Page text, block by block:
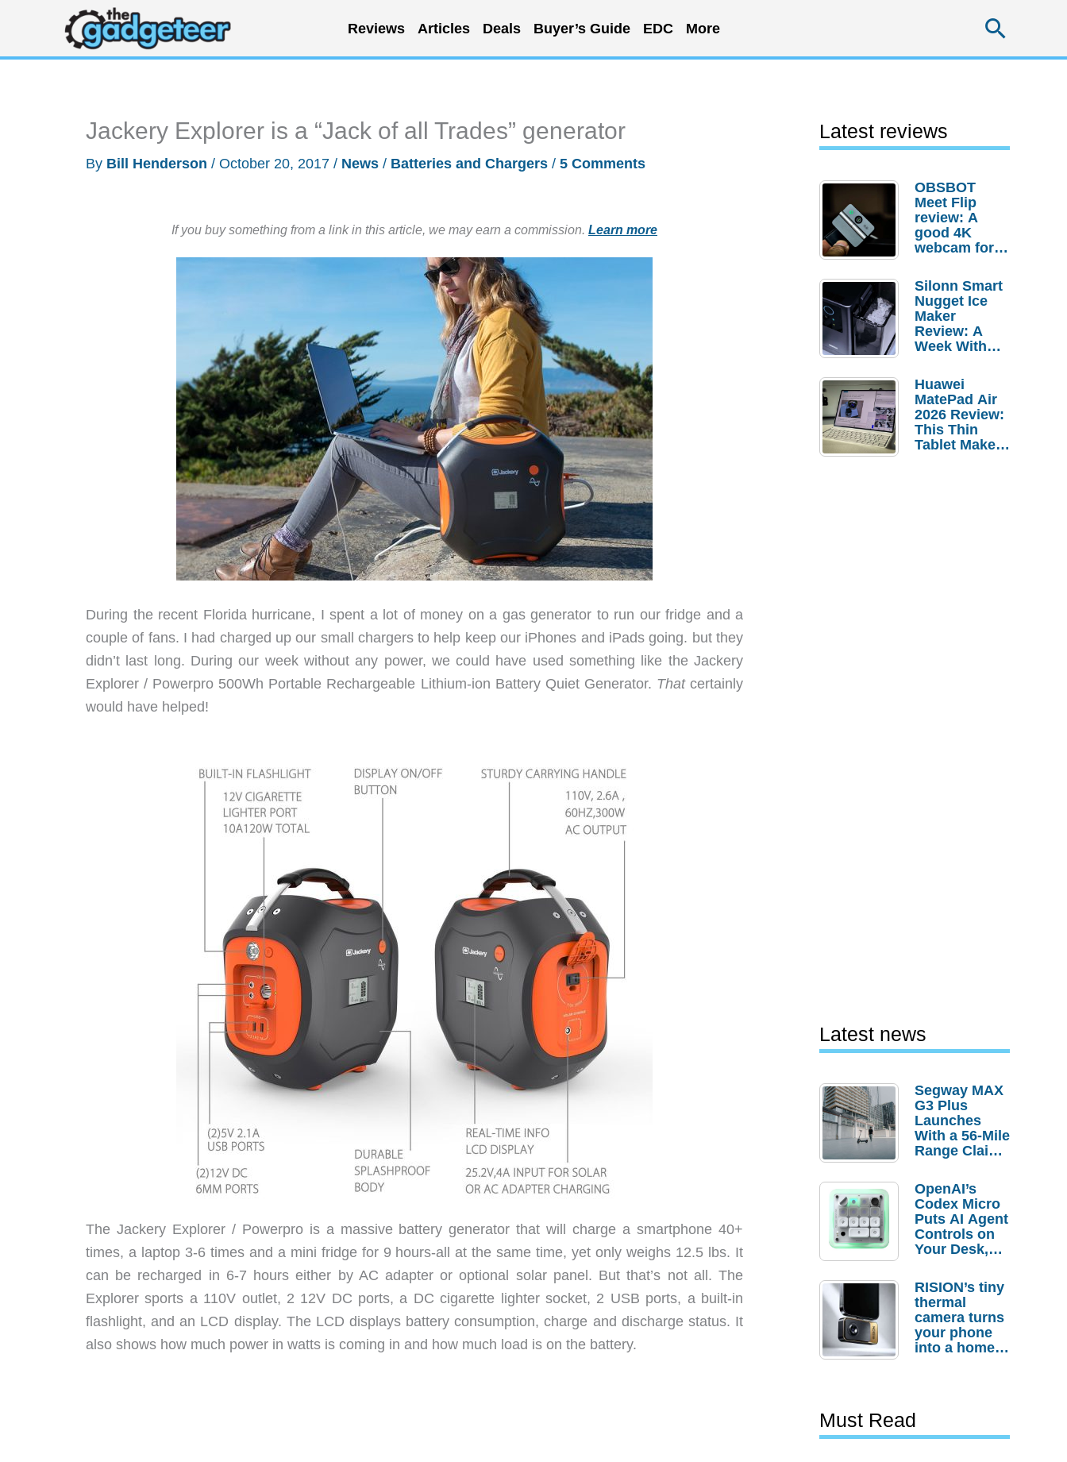
content
Reviews Articles Deals Buyer’s Guide EDC More
Jackery Explorer is a “Jack of all Trades” generator
By Bill Henderson / October 20, 2017 / News / Batteries and Chargers / 5 Comments
If you buy something from a link in this article, we may earn a commission. Learn more
During the recent Florida hurricane, I spent a lot of money on a gas generator to run our fridge and a
couple of fans. I had charged up our small chargers to help keep our iPhones and iPads going. but they
didn’t last long. During our week without any power, we could have used something like the Jackery
Explorer / Powerpro 500Wh Portable Rechargeable Lithium-ion Battery Quiet Generator. Thatcertainly
would have helped!
The Jackery Explorer / Powerpro is a massive battery generator that will charge a smartphone 40+
times, a laptop 3-6 times and a mini fridge for 9 hours-all at the same time, yet only weighs 12.5 lbs. It
can be recharged in 6-7 hours either by AC adapter or optional solar panel. But that’s not all. The
Explorer sports a 110V outlet, 2 12V DC ports, a DC cigarette lighter socket, 2 USB ports, a built-in
flashlight, and an LCD display. The LCD displays battery consumption, charge and discharge status. It
also shows how much power in watts is coming in and how much load is on the battery.
Latest reviews
OBSBOT
Meet Flip
review: A
good 4K
webcam for
setups
Silonn Smart
Nugget Ice
Maker
Review: A
Week With
Huawei
MatePad Air
2026 Review:
This Thin
Tablet Makes
Latest news
Segway MAX
G3 Plus
Launches
With a 56-Mile
Range Claim
Order
Savings
OpenAI’s
Codex Micro
Puts AI Agent
Controls on
Your Desk,
Actually
Needs It?
RISION’s tiny
thermal
camera turns
your phone
into a home
Must Read